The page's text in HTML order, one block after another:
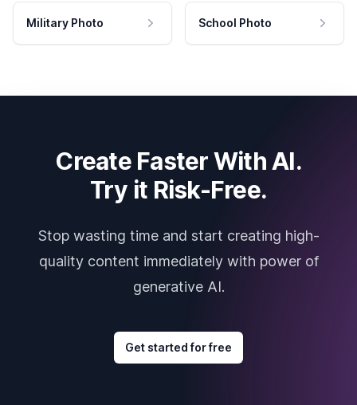
Military Photo School Photo
Create Faster With AI.
Try it Risk-Free.
Stop wasting time and start creating high-
quality content immediately with power of
generative AI.
Get started for free